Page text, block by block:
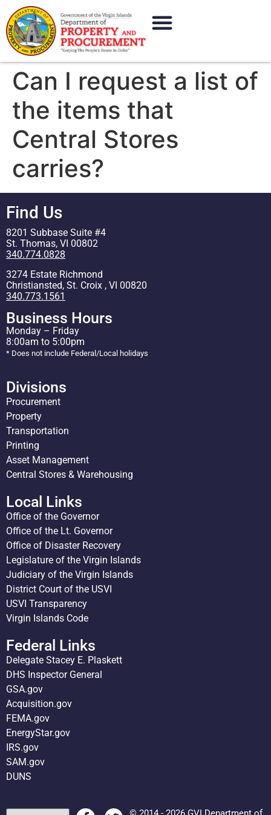
content
Can I request a list of
the items that
Central Stores
carries?
Find Us
8201 Subbase Suite #4
St. Thomas, VI 00802
340.774.0828
3274 Estate Richmond
Christiansted, St. Croix , VI 00820
340.773.1561
Business Hours
Monday – Friday
8:00am to 5:00pm
* Does not include Federal/Local holidays
Divisions
Procurement
Property
Transportation
Printing
Asset Management
Central Stores & Warehousing
Local Links
Office of the Governor
Office of the Lt. Governor
Office of Disaster Recovery
Legislature of the Virgin Islands
Judiciary of the Virgin Islands
District Court of the USVI
USVI Transparency
Virgin Islands Code
Federal Links
Delegate Stacey E. Plaskett
DHS Inspector General
GSA.gov
Acquisition.gov
FEMA.gov
EnergyStar.gov
IRS.gov
SAM.gov
DUNS